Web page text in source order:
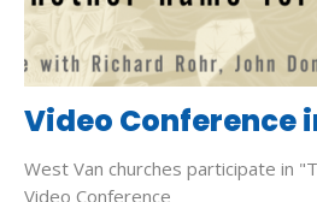
Video Conference
West Van churches participate in
Video Conference